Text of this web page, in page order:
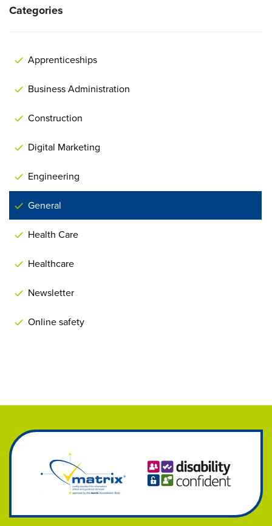
Categories
Apprenticeships
Business Administration
Construction
Digital Marketing
Engineering
General
Health Care
Healthcare
Newsletter
Online safety